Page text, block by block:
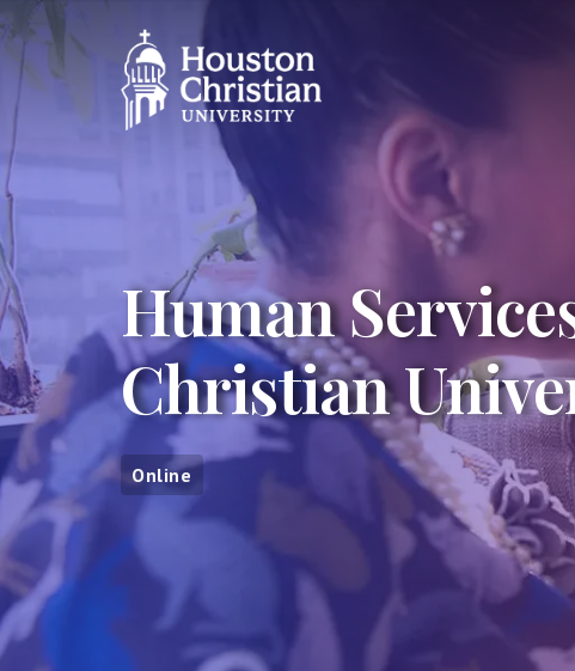
Human
Christian
Online